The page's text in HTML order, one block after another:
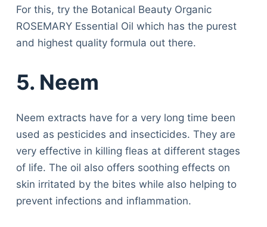
For this, try the Botanical Beauty Organic
ROSEMARY Essential Oil which has the purest
and highest quality formula out there.
5. Neem
Neem extracts have for a very long time been
used as pesticides and insecticides. They are
very effective in killing fleas at different stages
of life. The oil also offers soothing effects on
skin irritated by the bites while also helping to
prevent infections and inflammation.